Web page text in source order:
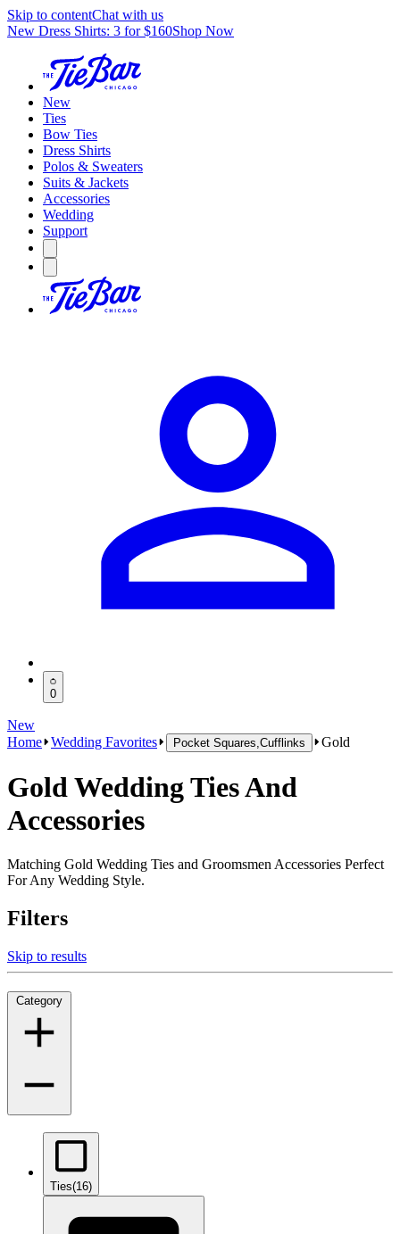
Skip to contentChat with us
New Dress Shirts: 3 for $160Shop Now
New
Ties
Bow Ties
Dress Shirts
Polos & Sweaters
Suits & Jackets
Accessories
Wedding
Support
0
New
Home Wedding Favorites Pocket Squares,Cufflinks Gold
Gold Wedding Ties And
Accessories
Matching Gold Wedding Ties and Groomsmen Accessories Perfect
For Any Wedding Style.
Filters
Skip to results
Category
Ties(16)